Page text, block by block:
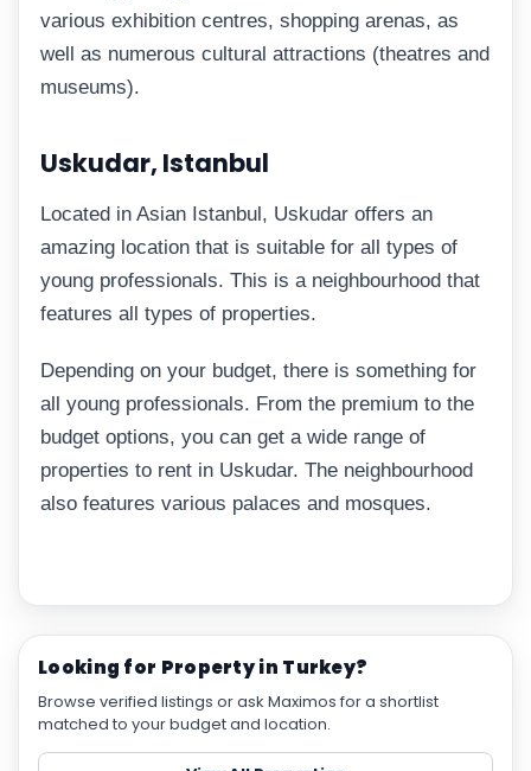
Looking for Property in Turkey?
Browse verified listings or ask Maximos for a shortlist
matched to your budget and location.
various exhibition centres, shopping arenas, as
well as numerous cultural attractions (theatres and
museums).
Uskudar, Istanbul
Located in Asian Istanbul, Uskudar offers an
amazing location that is suitable for all types of
young professionals. This is a neighbourhood that
features all types of properties.
Depending on your budget, there is something for
all young professionals. From the premium to the
budget options, you can get a wide range of
properties to rent in Uskudar. The neighbourhood
also features various palaces and mosques.